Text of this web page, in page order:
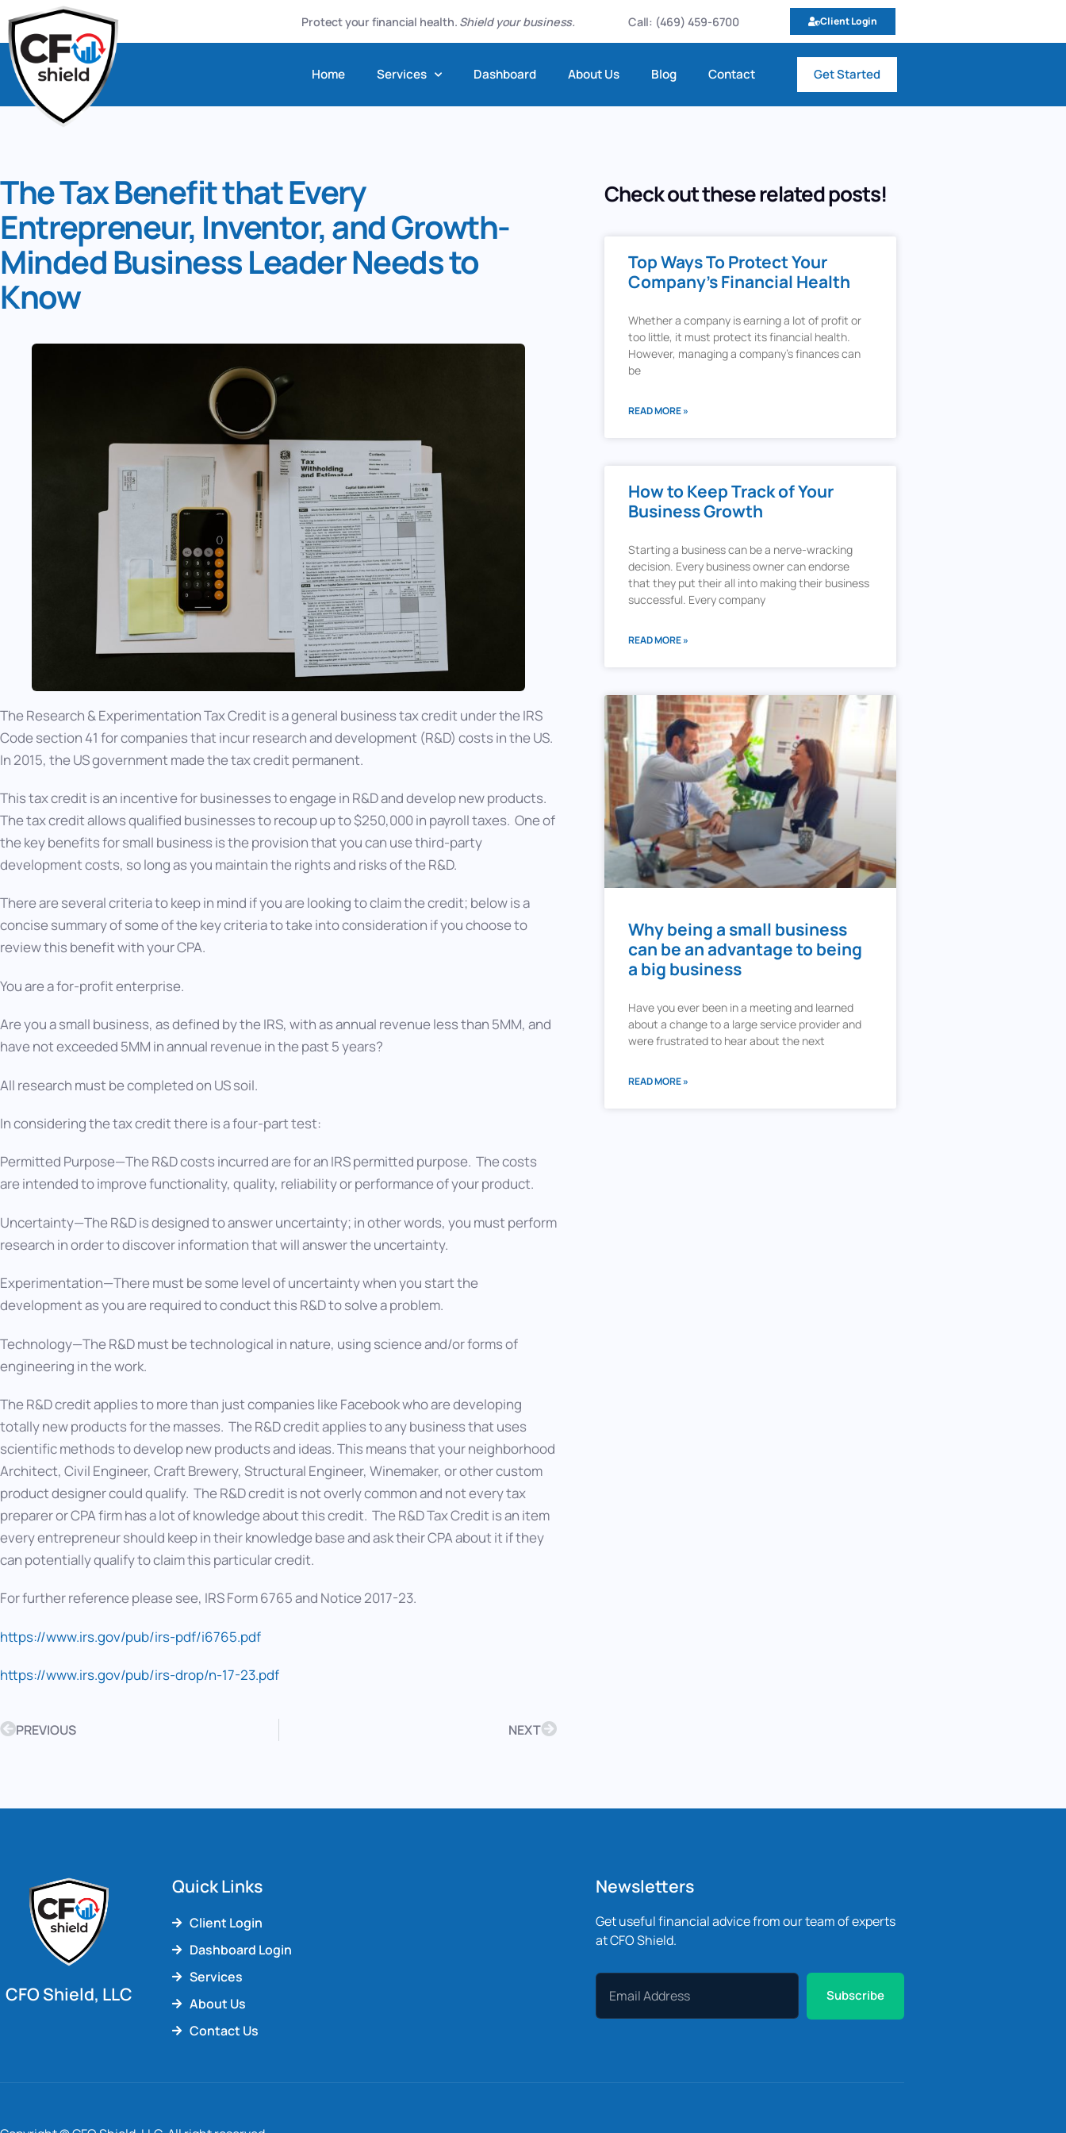
Protect your financial health. Shield your business. Call: (469) 459-6700 Client Login
Home Services Dashboard About Us Blog Contact Get Started
The Tax Benefit that Every
Entrepreneur, Inventor, and Growth-
Minded Business Leader Needs to
Know
The Research & Experimentation Tax Credit is a general business tax credit under the IRS
Code section 41 for companies that incur research and development (R&D) costs in the US.
In 2015, the US government made the tax credit permanent.
This tax credit is an incentive for businesses to engage in R&D and develop new products.
The tax credit allows qualified businesses to recoup up to $250,000 in payroll taxes. One of
the key benefits for small business is the provision that you can use third-party
development costs, so long as you maintain the rights and risks of the R&D.
There are several criteria to keep in mind if you are looking to claim the credit; below is a
concise summary of some of the key criteria to take into consideration if you choose to
review this benefit with your CPA.
You are a for-profit enterprise.
Are you a small business, as defined by the IRS, with as annual revenue less than 5MM, and
have not exceeded 5MM in annual revenue in the past 5 years?
All research must be completed on US soil.
In considering the tax credit there is a four-part test:
Permitted Purpose—The R&D costs incurred are for an IRS permitted purpose. The costs
are intended to improve functionality, quality, reliability or performance of your product.
Uncertainty—The R&D is designed to answer uncertainty; in other words, you must perform
research in order to discover information that will answer the uncertainty.
Experimentation—There must be some level of uncertainty when you start the
development as you are required to conduct this R&D to solve a problem.
Technology—The R&D must be technological in nature, using science and/or forms of
engineering in the work.
The R&D credit applies to more than just companies like Facebook who are developing
totally new products for the masses. The R&D credit applies to any business that uses
scientific methods to develop new products and ideas. This means that your neighborhood
Architect, Civil Engineer, Craft Brewery, Structural Engineer, Winemaker, or other custom
product designer could qualify. The R&D credit is not overly common and not every tax
preparer or CPA firm has a lot of knowledge about this credit. The R&D Tax Credit is an item
every entrepreneur should keep in their knowledge base and ask their CPA about it if they
can potentially qualify to claim this particular credit.
For further reference please see, IRS Form 6765 and Notice 2017-23.
https://www.irs.gov/pub/irs-pdf/i6765.pdf
https://www.irs.gov/pub/irs-drop/n-17-23.pdf
PREVIOUS NEXT
Check out these related posts!
Top Ways To Protect Your
Company’s Financial Health
Whether a company is earning a lot of profit or
too little, it must protect its financial health.
However, managing a company’s finances can
be
READ MORE »
How to Keep Track of Your
Business Growth
Starting a business can be a nerve-wracking
decision. Every business owner can endorse
that they put their all into making their business
successful. Every company
READ MORE »
Why being a small business
can be an advantage to being
a big business
Have you ever been in a meeting and learned
about a change to a large service provider and
were frustrated to hear about the next
READ MORE »
CFO Shield, LLC
Quick Links
Client Login
Dashboard Login
Services
About Us
Contact Us
Newsletters
Get useful financial advice from our team of experts
at CFO Shield.
Subscribe